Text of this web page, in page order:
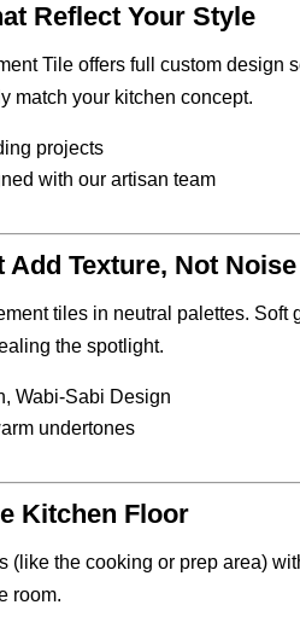
Reflect Your Style
Tile offers full custom design
match your kitchen concept.
projects
with our artisan team
Texture, Not Noise
tiles in neutral palettes.
the spotlight.
Wabi-Sabi Design
undertones
Kitchen Floor
(like the cooking or prep area)
room.